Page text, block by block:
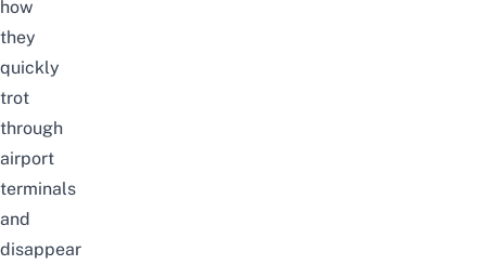
how
they
quickly
trot
through
airport
terminals
and
disappear